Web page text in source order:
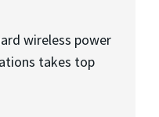
wireless power
takes top